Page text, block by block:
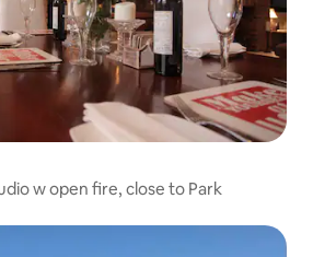
w open fire, close to Park